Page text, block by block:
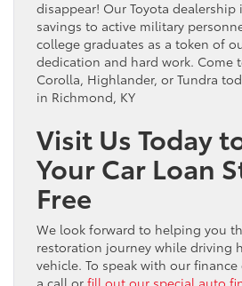
disappear! Our Toyota
savings to active military
college graduates as a token of
dedication and hard work. Come
Corolla, Highlander, or Tundra
in Richmond, KY
Visit Us Today
Your Car Loan
Free
We look forward to helping you
restoration journey while driving
vehicle. To speak with our
a call or fill out our special auto